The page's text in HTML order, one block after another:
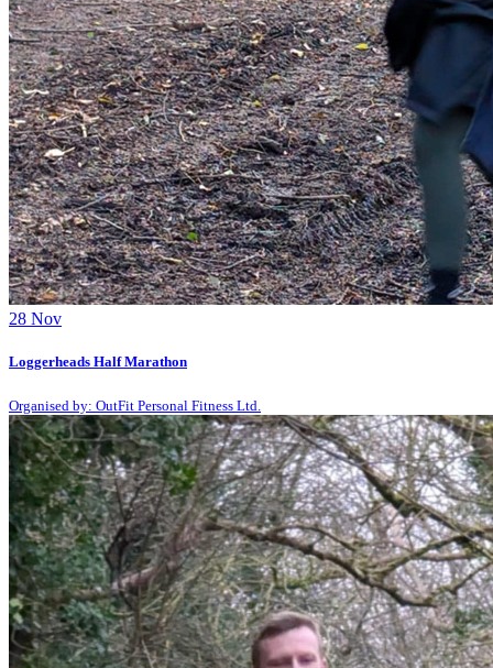
28 Nov
Loggerheads Half Marathon
Organised by: OutFit Personal Fitness Ltd.